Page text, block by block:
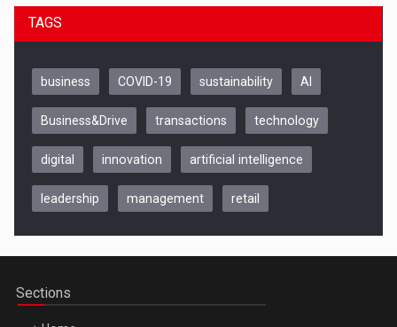
Be Inspired. Make it Happen!, CLUJ, 9 Decembrie
TAGS
business COVID-19 sustainability AI
Business&Drive transactions technology
digital innovation artificial intelligence
leadership management retail
Sections